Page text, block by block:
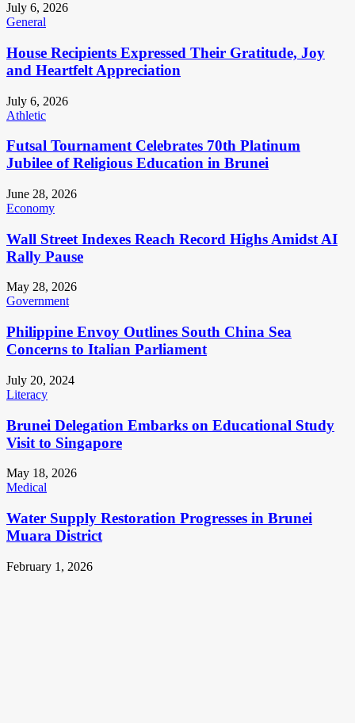
July 6, 2026
General
House Recipients Expressed Their Gratitude, Joy
and Heartfelt Appreciation
July 6, 2026
Athletic
Futsal Tournament Celebrates 70th Platinum
Jubilee of Religious Education in Brunei
June 28, 2026
Economy
Wall Street Indexes Reach Record Highs Amidst AI
Rally Pause
May 28, 2026
Government
Philippine Envoy Outlines South China Sea
Concerns to Italian Parliament
July 20, 2024
Literacy
Brunei Delegation Embarks on Educational Study
Visit to Singapore
May 18, 2026
Medical
Water Supply Restoration Progresses in Brunei
Muara District
February 1, 2026